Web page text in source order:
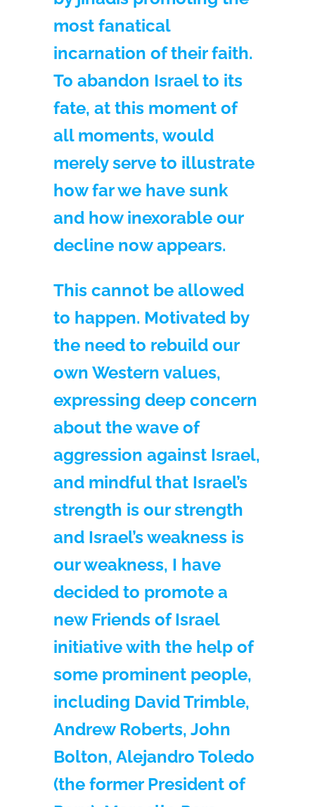
most fanatical
incarnation of their faith.
To abandon Israel to its
fate, at this moment of
all moments, would
merely serve to illustrate
how far we have sunk
and how inexorable our
decline now appears.
This cannot be allowed
to happen. Motivated by
the need to rebuild our
own Western values,
expressing deep concern
about the wave of
aggression against Israel,
and mindful that Israel’s
strength is our strength
and Israel’s weakness is
our weakness, I have
decided to promote a
new Friends of Israel
initiative with the help of
some prominent people,
including David Trimble,
Andrew Roberts, John
Bolton, Alejandro Toledo
(the former President of